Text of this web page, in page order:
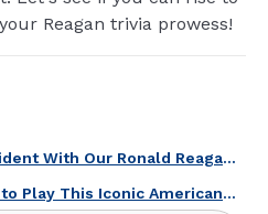
Reagan trivia prowess!
Celebrate Our 40th President With Our Ronald Reagan Quiz!
You Are Cordially Invited to Play This Iconic American Weddings Quiz!